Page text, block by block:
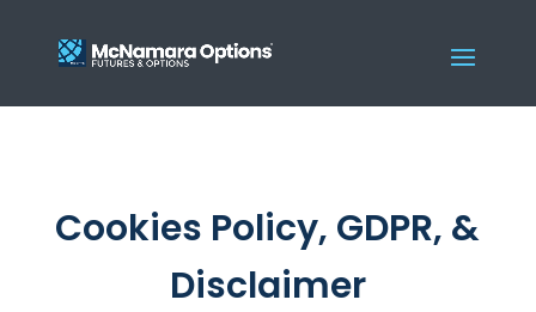
Cookies Policy, GDPR, &
Disclaimer